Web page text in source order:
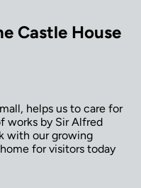
Castle House
helps us to care for
works by Sir Alfred
with our growing
for visitors today